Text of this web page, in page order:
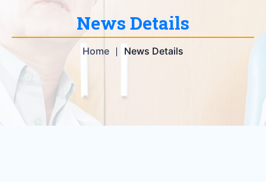
News Details
Home News Details